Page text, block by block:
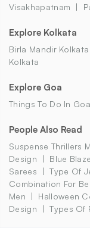
Visakhapatnam
Explore Kolkata
Birla Mandir Kolkata
Kolkata
Explore Goa
Things To Do In Goa
People Also Read
Suspense Thrillers
Design
Blue
Sarees
Type Of
Combination For
Men
Halloween
Design
Types Of